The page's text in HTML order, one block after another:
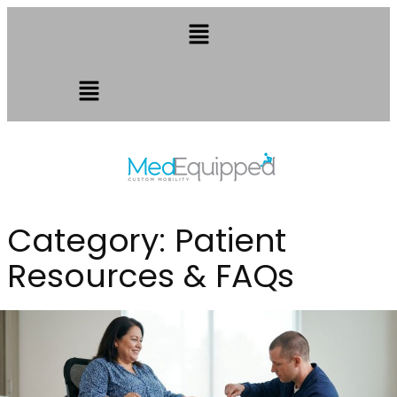
Category: Patient
Resources & FAQs